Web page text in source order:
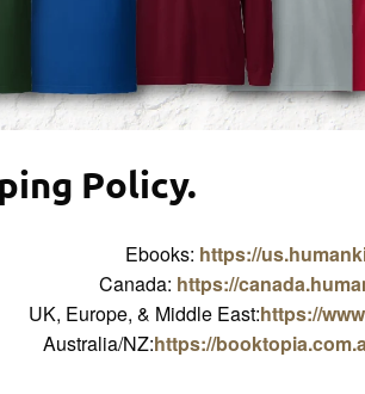
Policy.
Ebooks: https://
Canada: https://
UK, Europe, & Middle East:https://
Australia/NZ:https://